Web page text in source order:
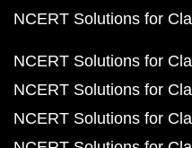
NCERT Solutions for
NCERT Solutions for
NCERT Solutions for
NCERT Solutions for